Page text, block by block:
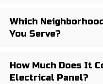
Which
You Serve?
How Much Does It
Electrical Panel?